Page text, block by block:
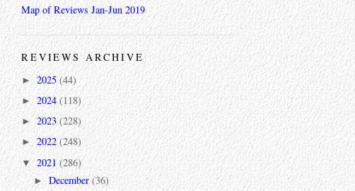
Map of Reviews Jan-Jun 2019
REVIEWS ARCHIVE
► 2025 (44)
► 2024 (118)
► 2023(228)
► 2022(248)
▼ 2021 (286)
►December(36)